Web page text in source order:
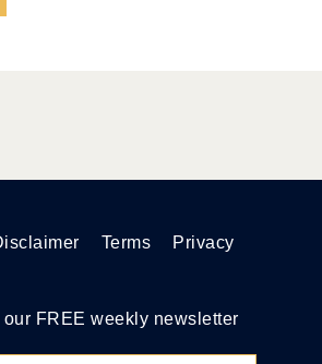
Terms Privacy
FREE weekly newsletter